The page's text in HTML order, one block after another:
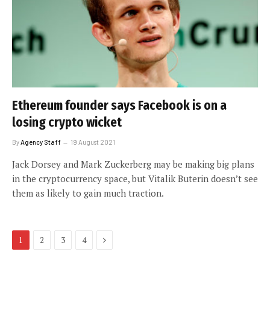
Ethereum founder says Facebook is on a
losing crypto wicket
ByAgency Staff 19 August 2021
Jack Dorsey and Mark Zuckerberg may be making big plans
in the cryptocurrency space, but Vitalik Buterin doesn’t see
them as likely to gain much traction.
1 2 3 4 Next